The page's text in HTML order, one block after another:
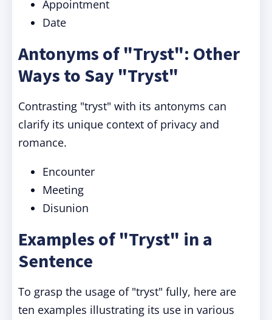
Appointment
Date
Antonyms of "Tryst": Other
Ways to Say "Tryst"
Contrasting "tryst" with its antonyms can
clarify its unique context of privacy and
romance.
Encounter
Meeting
Disunion
Examples of "Tryst" in a
Sentence
To grasp the usage of "tryst" fully, here are
ten examples illustrating its use in various